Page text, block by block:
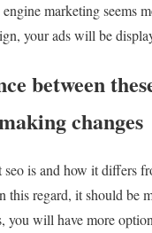
marketing seems
your ads will be
between
changes
is and how it differs
this regard, it should be
you will have more